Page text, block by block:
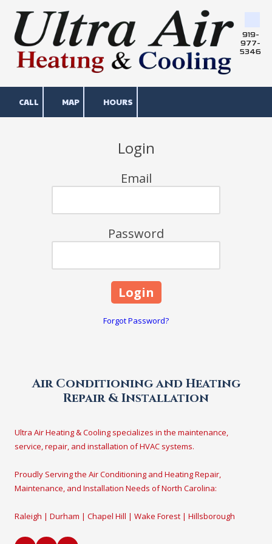
Skip to content
919-
977-
5346
CALL MAP HOURS
Login
Email
Password
Forgot Password?
Air Conditioning and Heating
Repair & Installation
Ultra Air Heating & Cooling specializes in the maintenance,
service, repair, and installation of HVAC systems.
Proudly Serving the Air Conditioning and Heating Repair,
Maintenance, and Installation Needs of North Carolina:
Raleigh | Durham | Chapel Hill | Wake Forest | Hillsborough